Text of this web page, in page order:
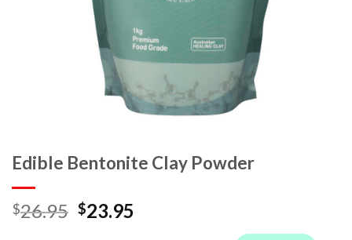
Edible Bentonite Clay Powder
$26.95 $23.95